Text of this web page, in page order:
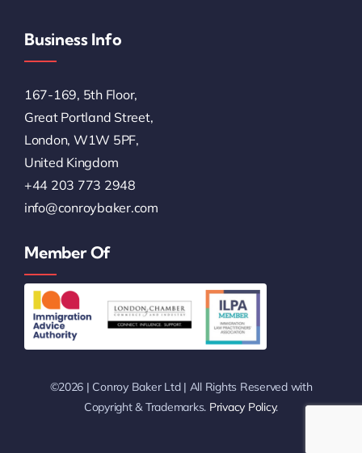
Business Info
167-169, 5th Floor,
Great Portland Street,
London, W1W 5PF,
United Kingdom
+44 203 773 2948
info@conroybaker.com
Member Of
©2026 | Conroy Baker Ltd | All Rights Reserved with
Copyright & Trademarks. Privacy Policy.